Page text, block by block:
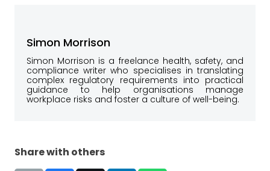
Simon Morrison
Simon Morrison is a freelance health, safety, and
compliance writer who specialises in translating
complex regulatory requirements into practical
guidance to help organisations manage
workplace risks and foster a culture of well-being.
Share with others